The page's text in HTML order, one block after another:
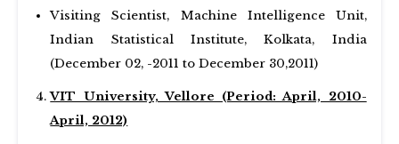
Visiting Scientist, Machine Intelligence Unit,
Indian Statistical Institute, Kolkata, India
(December 02, -2011 to December 30,2011)
VIT University, Vellore (Period: April, 2010-
April, 2012)